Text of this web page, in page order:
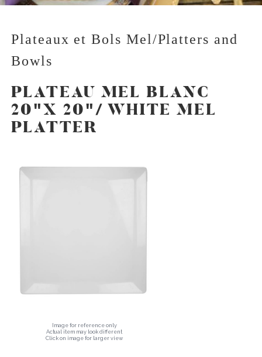
Plateaux et Bols Mel/Platters and
Bowls
PLATEAU MEL BLANC
20"X 20"/ WHITE MEL
PLATTER
Image for reference only
Actual item may look different
Click on image for larger view